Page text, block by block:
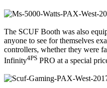
The SCUF Booth was also
anyone to see for themselves
controllers, whether they were
Infinity4PS PRO at a special